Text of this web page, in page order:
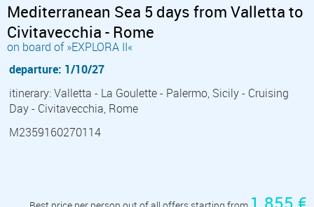
Mediterranean Sea 5 days from Valletta to
Civitavecchia - Rome
on board of »EXPLORA II«
departure: 1/10/27
itinerary: Valletta - La Goulette - Palermo, Sicily - Cruising
Day - Civitavecchia, Rome
M2359160270114
1 855 €